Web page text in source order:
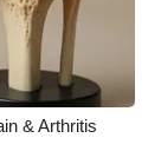
& Arthritis